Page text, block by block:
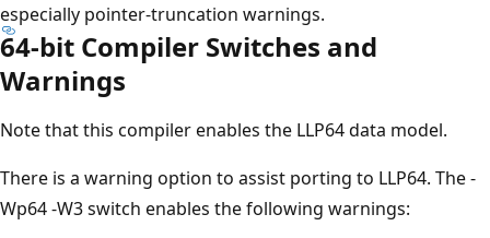
especially pointer-truncation warnings.
64-bit Compiler Switches and
Warnings
Note that this compiler enables the LLP64 data model.
There is a warning option to assist porting to LLP64. The -
Wp64 -W3 switch enables the following warnings: